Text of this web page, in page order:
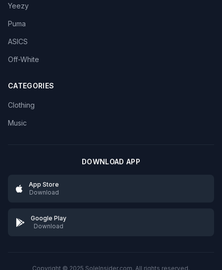
Yeezy
Puma
ASICS
Off-White
CATEGORIES
Clothing
Music
DOWNLOAD APP
App Store
Download
Google Play
Download
Copyright © 2025 SoleInsider.com. All rights reserved.